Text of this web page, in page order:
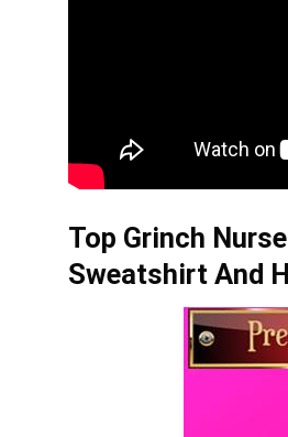
Top Grinch
Sweatshirt And